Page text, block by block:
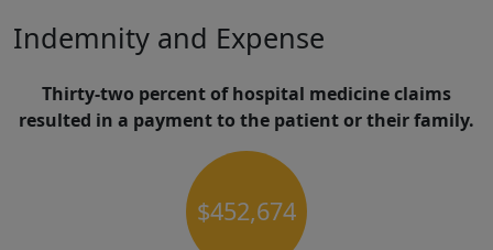
Indemnity and Expense
Thirty-two percent of hospital medicine claims
resulted in a payment to the patient or their family.
$452,674